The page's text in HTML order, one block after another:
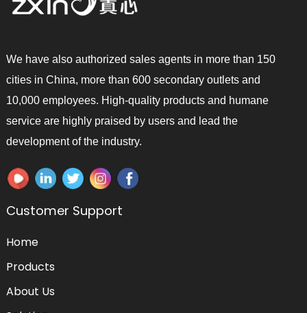
We have also authorized sales agents in more than 150
cities in China, more than 600 secondary outlets and
10,000 employees. High-quality products and humane
service are highly praised by users and lead the
development of the industry.
Customer Support
Home
Products
About Us